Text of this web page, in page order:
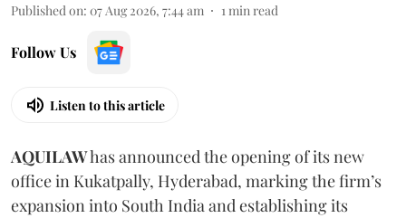
Published on: 07 Aug 2026, 7:44 am 1min read
Follow Us
Listen to this article
AQUILAWhas announced the opening of its new
office in Kukatpally, Hyderabad, marking the firm’s
expansion into South India and establishing its